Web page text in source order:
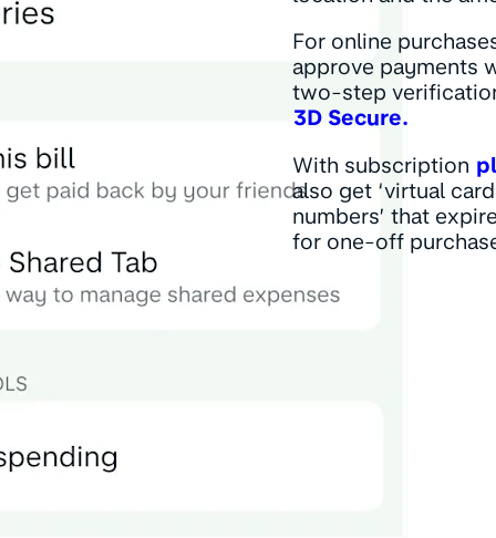
For online
approve payments
two-step
3D Secure.
With subscription
also get ‘virtual card
numbers’ that
for one-off